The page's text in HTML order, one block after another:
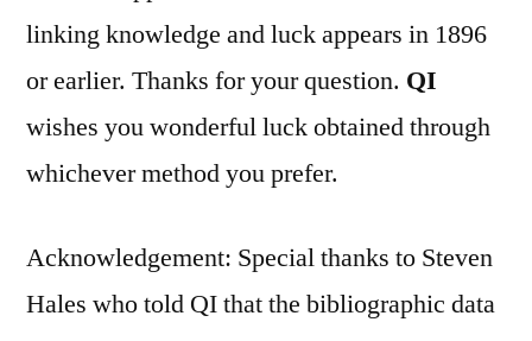
linking knowledge and luck appears in 1896
or earlier. Thanks for your question. QI
wishes you wonderful luck obtained through
whichever method you prefer.
Acknowledgement: Special thanks to Steven
Hales who told QI that the bibliographic data